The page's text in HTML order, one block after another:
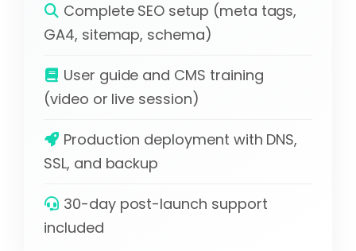
Complete SEO setup (meta tags,
GA4, sitemap, schema)
User guide and CMS training
(video or live session)
Production deployment with DNS,
SSL, and backup
30-day post-launch support
included